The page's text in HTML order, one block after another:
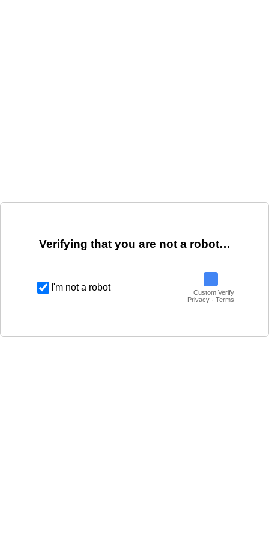
Verifying that you are not a robot…
I'm not a robot
Custom Verify
Privacy · Terms